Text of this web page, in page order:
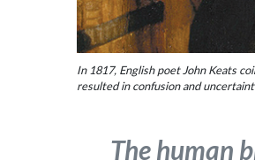
In 1817, English poet John Keats
resulted in confusion and
The human